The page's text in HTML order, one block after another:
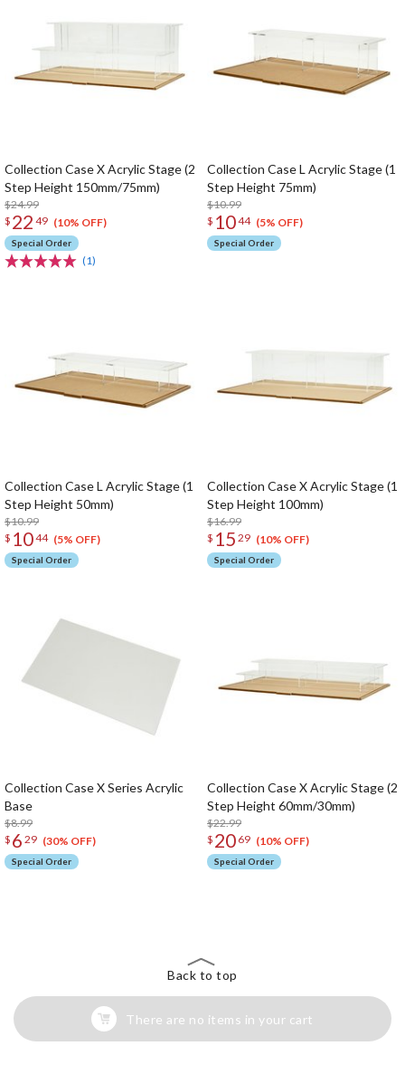
Collection Case X Acrylic Stage (2
Step Height 150mm/75mm)
$24.99
$ 22 49 (10% OFF)
Special Order
(1)
Collection Case L Acrylic Stage (1
Step Height 75mm)
$10.99
$ 1044 (5% OFF)
Special Order
Collection Case L Acrylic Stage (1
Step Height 50mm)
$10.99
$ 1044 (5% OFF)
Special Order
Collection Case X Acrylic Stage (1
Step Height 100mm)
$16.99
$ 15 29 (10% OFF)
Special Order
Collection Case X Series Acrylic
Base
$8.99
$ 6 29 (30% OFF)
Special Order
Collection Case X Acrylic Stage (2
Step Height 60mm/30mm)
$22.99
$ 20 69 (10% OFF)
Special Order
Back to top
There are no items in your cart